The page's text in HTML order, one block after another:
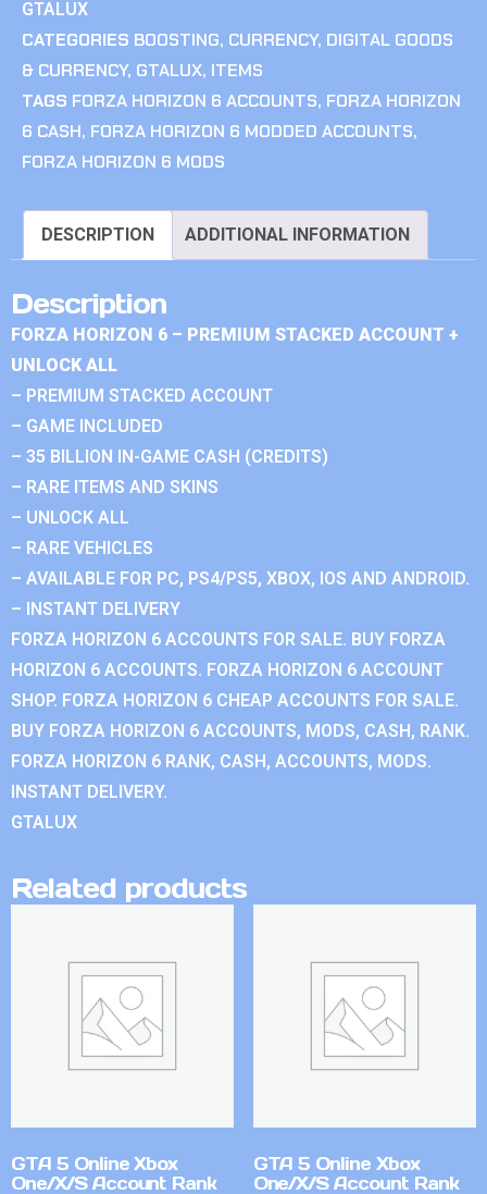
GTALUX
CATEGORIES BOOSTING, CURRENCY, DIGITAL GOODS
& CURRENCY, GTALUX, ITEMS
TAGS FORZA HORIZON 6 ACCOUNTS, FORZA HORIZON
6 CASH, FORZA HORIZON 6 MODDED ACCOUNTS,
FORZA HORIZON 6 MODS
DESCRIPTION ADDITIONAL INFORMATION
Description
FORZA HORIZON 6 – PREMIUM STACKED ACCOUNT +
UNLOCK ALL
– PREMIUM STACKED ACCOUNT
– GAME INCLUDED
– 35 BILLION IN-GAME CASH (CREDITS)
– RARE ITEMS AND SKINS
– UNLOCK ALL
– RARE VEHICLES
– AVAILABLE FOR PC, PS4/PS5, XBOX, IOS AND ANDROID.
– INSTANT DELIVERY
FORZA HORIZON 6 ACCOUNTS FOR SALE. BUY FORZA
HORIZON 6 ACCOUNTS. FORZA HORIZON 6 ACCOUNT
SHOP. FORZA HORIZON 6 CHEAP ACCOUNTS FOR SALE.
BUY FORZA HORIZON 6 ACCOUNTS, MODS, CASH, RANK.
FORZA HORIZON 6 RANK, CASH, ACCOUNTS, MODS.
INSTANT DELIVERY.
GTALUX
Related products
GTA 5 Online Xbox
One/X/S Account Rank
GTA 5 Online Xbox
One/X/S Account Rank